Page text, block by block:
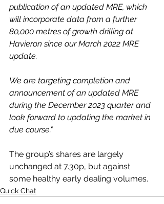
publication of an updated MRE, which
will incorporate data from a further
80,000 metres of growth drilling at
Havieron since our March 2022 MRE
update.
We are targeting completion and
announcement of an updated MRE
during the December 2023 quarter and
look forward to updating the market in
due course."
The group’s shares are largely
unchanged at 7.30p, but against
some healthy early dealing volumes.
Quick Chat